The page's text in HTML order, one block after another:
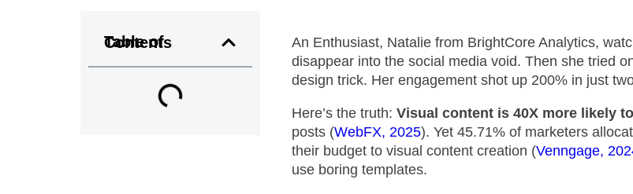
Table of Contents
An Enthusiast, Natalie from BrightCore Analytics,
disappear into the social media void. Then she tried
design trick. Her engagement shot up 200% in just
Here’s the truth: Visual content is 40X more likely
posts (WebFX, 2025). Yet 45.71% of marketers
their budget to visual content creation (Venngage,
use boring templates.